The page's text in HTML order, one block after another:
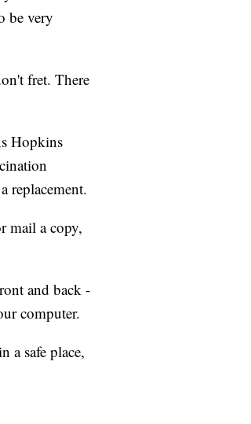
be very
fret. There
Hopkins
replacement.
mail a copy,
and back -
computer.
a safe place,